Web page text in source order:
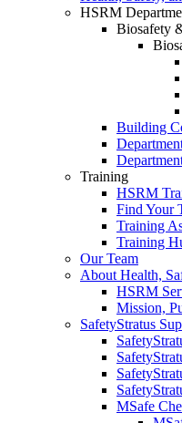
HSRM
Biosafety
Building
Training
HSRM
Find Your
Training
Training
Our Team
About Health,
HSRM
Mission,
SafetyStratus
MSafe